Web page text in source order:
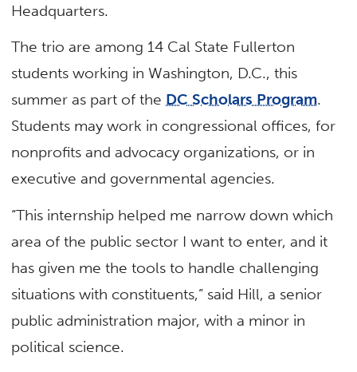
Headquarters.
The trio are among 14 Cal State Fullerton
students working in Washington, D.C., this
summer as part of the DC Scholars Program.
Students may work in congressional offices, for
nonprofits and advocacy organizations, or in
executive and governmental agencies.
“This internship helped me narrow down which
area of the public sector I want to enter, and it
has given me the tools to handle challenging
situations with constituents,” said Hill, a senior
public administration major, with a minor in
political science.